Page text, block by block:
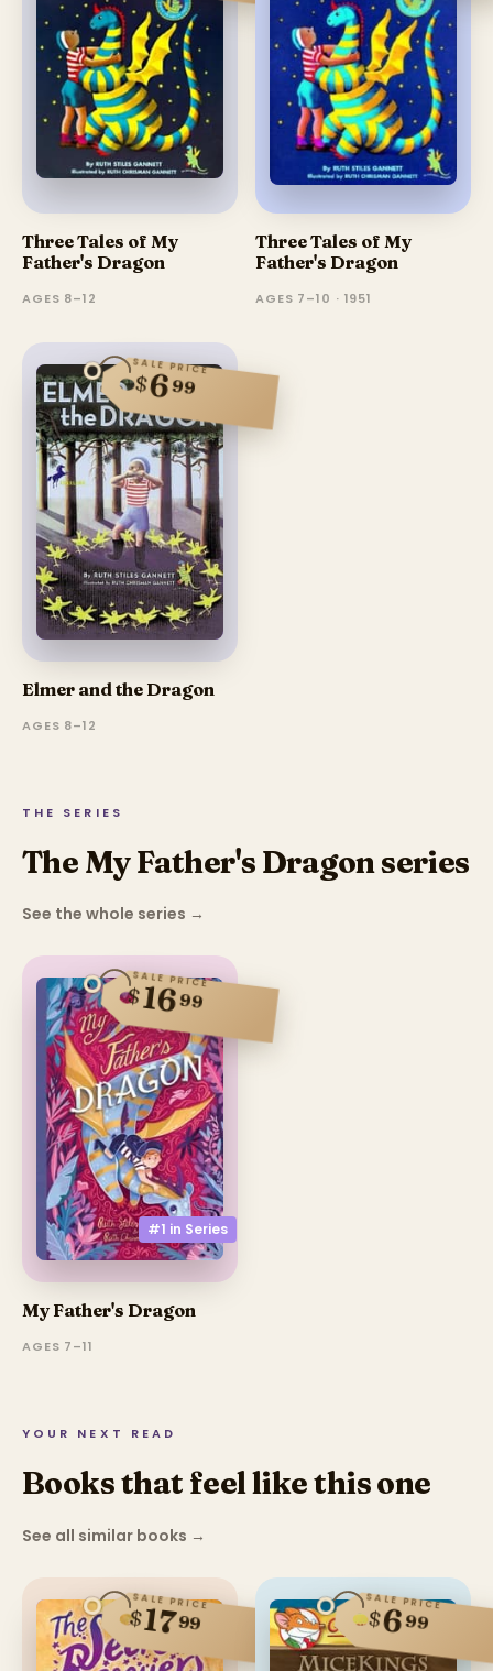
Three Tales of My
Father's Dragon
AGES 8–12
Three Tales of My
Father's Dragon
AGES 7–10 · 1951
SALE PRICE
$699
Elmer and the Dragon
AGES 8–12
THE SERIES
The My Father's Dragon series
See the whole series →
#1 in Series
SALE PRICE
$1699
My Father's Dragon
AGES 7–11
YOUR NEXT READ
Books that feel like this one
See all similar books →
SALE PRICE
$1799
SALE PRICE
$699